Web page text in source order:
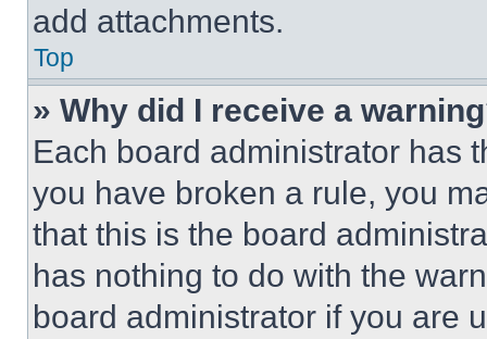
add attachments.
Top
» Why did I receive a
Each board administrator has
you have broken a rule, you
that this is the board
has nothing to do with the
board administrator if you are